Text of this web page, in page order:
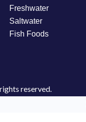
Freshwater
Saltwater
Fish Foods
reserved.